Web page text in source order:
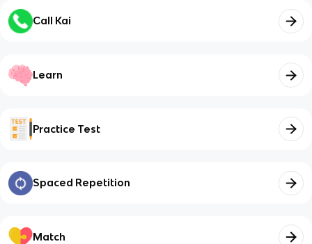
Call Kai
Learn
Practice Test
Spaced Repetition
Match